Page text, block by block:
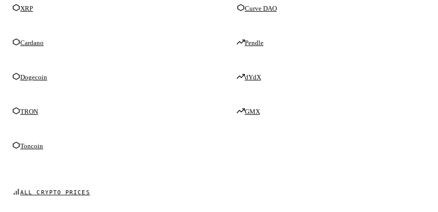
XRP
Cardano
Dogecoin
TRON
Toncoin
Curve DAO
Pendle
dYdX
GMX
ALL CRYPTO PRICES